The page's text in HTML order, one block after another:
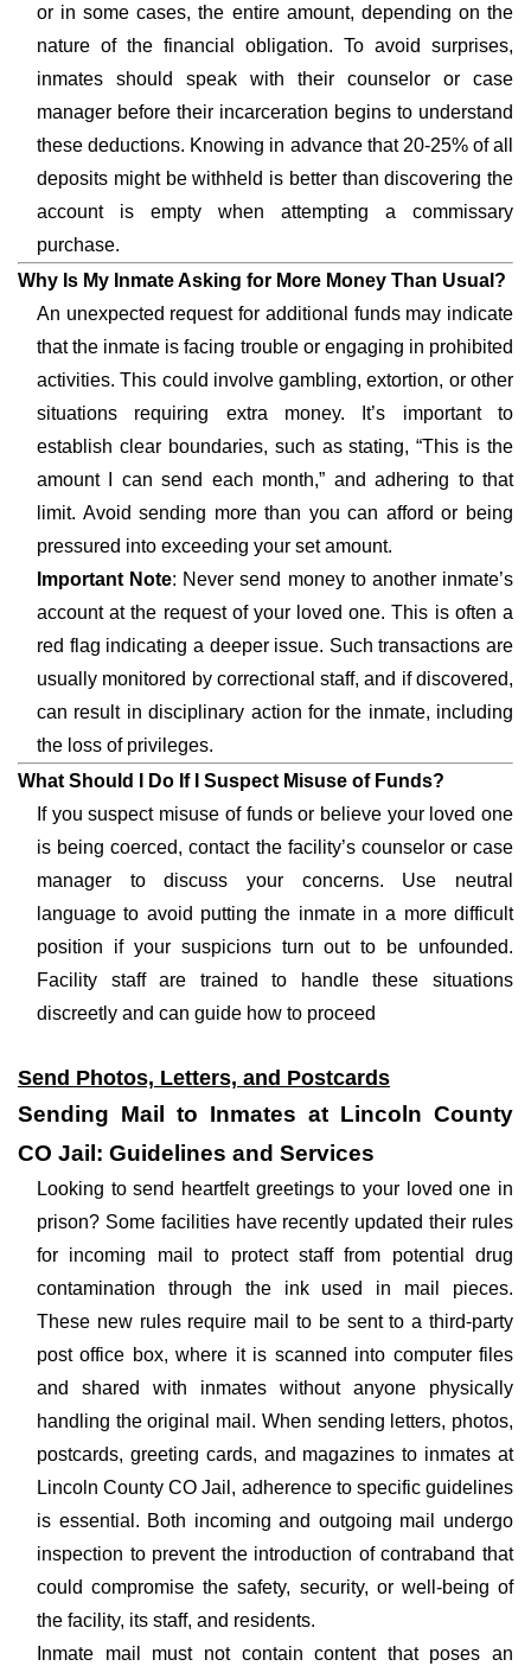
or in some cases, the entire amount, depending on the
nature of the financial obligation. To avoid surprises,
inmates should speak with their counselor or case
manager before their incarceration begins to understand
these deductions. Knowing in advance that 20-25% of all
deposits might be withheld is better than discovering the
account is empty when attempting a commissary
purchase.
Why Is My Inmate Asking for More Money Than Usual?
An unexpected request for additional funds may indicate
that the inmate is facing trouble or engaging in prohibited
activities. This could involve gambling, extortion, or other
situations requiring extra money. It’s important to
establish clear boundaries, such as stating, “This is the
amount I can send each month,” and adhering to that
limit. Avoid sending more than you can afford or being
pressured into exceeding your set amount.
Important Note: Never send money to another inmate’s
account at the request of your loved one. This is often a
red flag indicating a deeper issue. Such transactions are
usually monitored by correctional staff, and if discovered,
can result in disciplinary action for the inmate, including
the loss of privileges.
What Should I Do If I Suspect Misuse of Funds?
If you suspect misuse of funds or believe your loved one
is being coerced, contact the facility’s counselor or case
manager to discuss your concerns. Use neutral
language to avoid putting the inmate in a more difficult
position if your suspicions turn out to be unfounded.
Facility staff are trained to handle these situations
discreetly and can guide how to proceed
Send Photos, Letters, and Postcards
Sending Mail to Inmates at Lincoln County
CO Jail: Guidelines and Services
Looking to send heartfelt greetings to your loved one in
prison? Some facilities have recently updated their rules
for incoming mail to protect staff from potential drug
contamination through the ink used in mail pieces.
These new rules require mail to be sent to a third-party
post office box, where it is scanned into computer files
and shared with inmates without anyone physically
handling the original mail. When sending letters, photos,
postcards, greeting cards, and magazines to inmates at
Lincoln County CO Jail, adherence to specific guidelines
is essential. Both incoming and outgoing mail undergo
inspection to prevent the introduction of contraband that
could compromise the safety, security, or well-being of
the facility, its staff, and residents.
Inmate mail must not contain content that poses an